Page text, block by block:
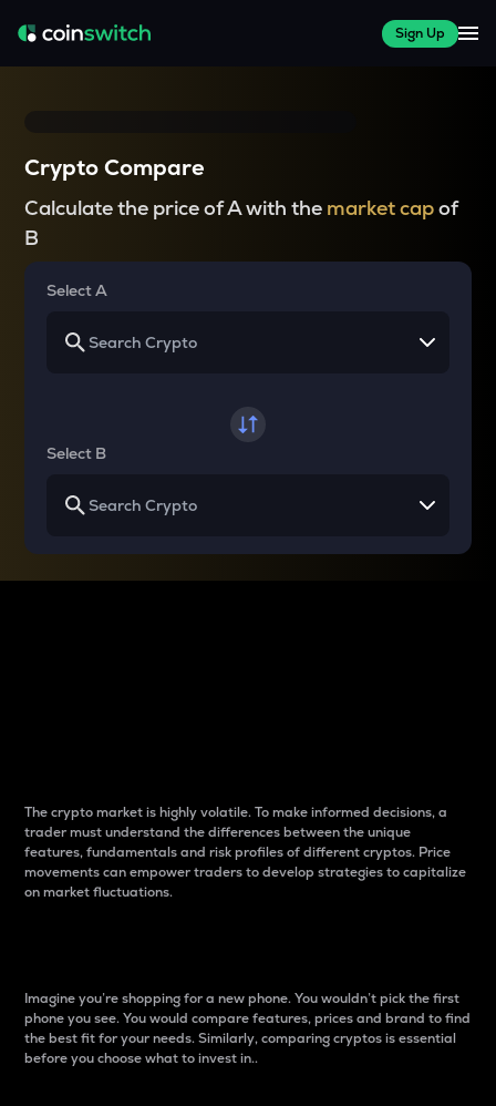
Sign Up
Crypto Compare
Calculate the price of A with the market capof
B
Select A
Select B
The crypto market is highly volatile. To make informed decisions, a
trader must understand the differences between the unique
features, fundamentals and risk profiles of different cryptos. Price
movements can empower traders to develop strategies to capitalize
on market fluctuations.
Imagine you’re shopping for a new phone. You wouldn’t pick the first
phone you see. You would compare features, prices and brand to find
the best fit for your needs. Similarly, comparing cryptos is essential
before you choose what to invest in..